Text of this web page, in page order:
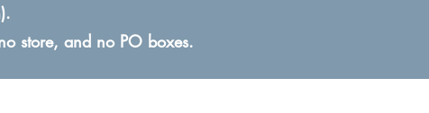
).
store, and no PO boxes.